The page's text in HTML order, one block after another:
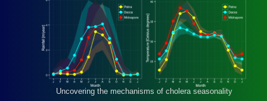
Uncovering the mechanisms of cholera seasonality